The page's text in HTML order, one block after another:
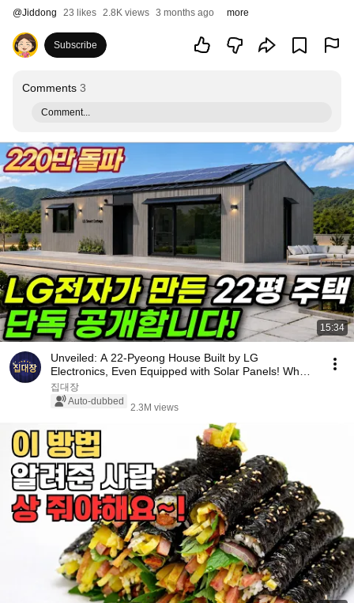
@Jiddong 23 likes 2.8K views 3 months ago more
Subscribe
Comments 3
Comment...
15:34
Unveiled: A 22-Pyeong House Built by LG
Electronics, Even Equipped with Solar Panels! What
Happen...
집대장
Auto-dubbed
2.3M views